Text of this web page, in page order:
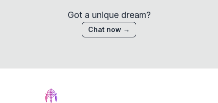
Got a unique dream?
Chat now →